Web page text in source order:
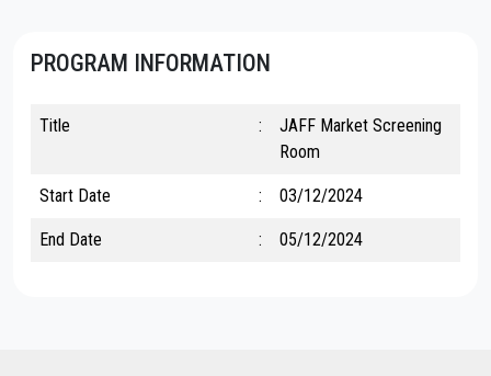
PROGRAM INFORMATION
Title :
JAFF Market Screening
Room
Start Date : 03/12/2024
End Date : 05/12/2024